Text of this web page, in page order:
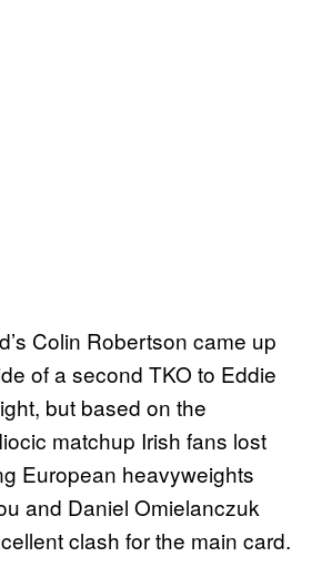
Colin Robertson came up
of a second TKO to Eddie
but based on the
matchup Irish fans lost
European heavyweights
and Daniel Omielanczuk
clash for the main card.